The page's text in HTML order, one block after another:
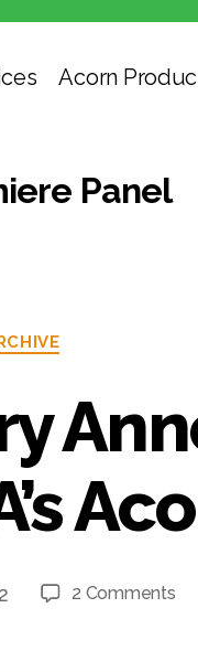
Acorn
Panel
2 Comments